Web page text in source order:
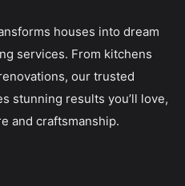
houses into dream
services. From kitchens
our trusted
stunning results you’ll love,
and craftsmanship.